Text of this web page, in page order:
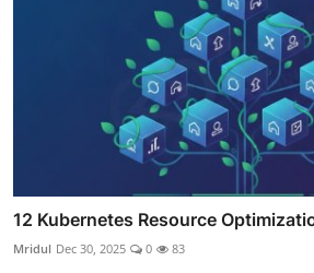
12 Kubernetes Resource
Mridul Dec 30, 2025 0 83